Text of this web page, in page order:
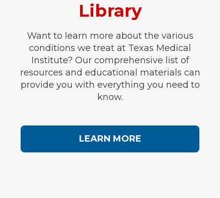
Library
Want to learn more about the various
conditions we treat at Texas Medical
Institute? Our comprehensive list of
resources and educational materials can
provide you with everything you need to
know.
LEARN MORE